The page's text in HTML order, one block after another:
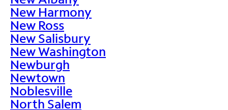
New Harmony
New Ross
New Salisbury
New Washington
Newburgh
Newtown
Noblesville
North Salem